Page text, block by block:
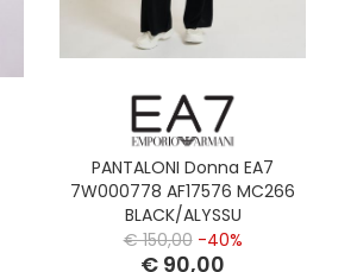
PANTALONI Donna EA7
7W000778 AF17576 MC266
BLACK/ALYSSU
€ 150,00 -40%
€ 90,00